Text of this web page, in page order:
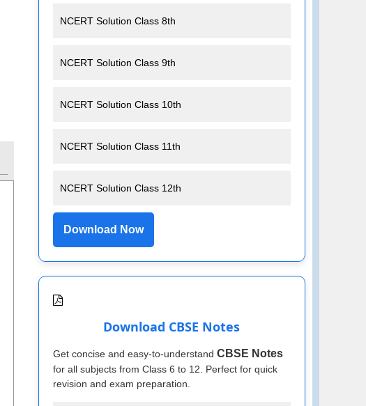
NCERT Solution Class 8th
NCERT Solution Class 9th
NCERT Solution Class 10th
NCERT Solution Class 11th
NCERT Solution Class 12th
Download Now
Download CBSE Notes
Get concise and easy-to-understand CBSE Notes
for all subjects from Class 6 to 12. Perfect for quick
revision and exam preparation.